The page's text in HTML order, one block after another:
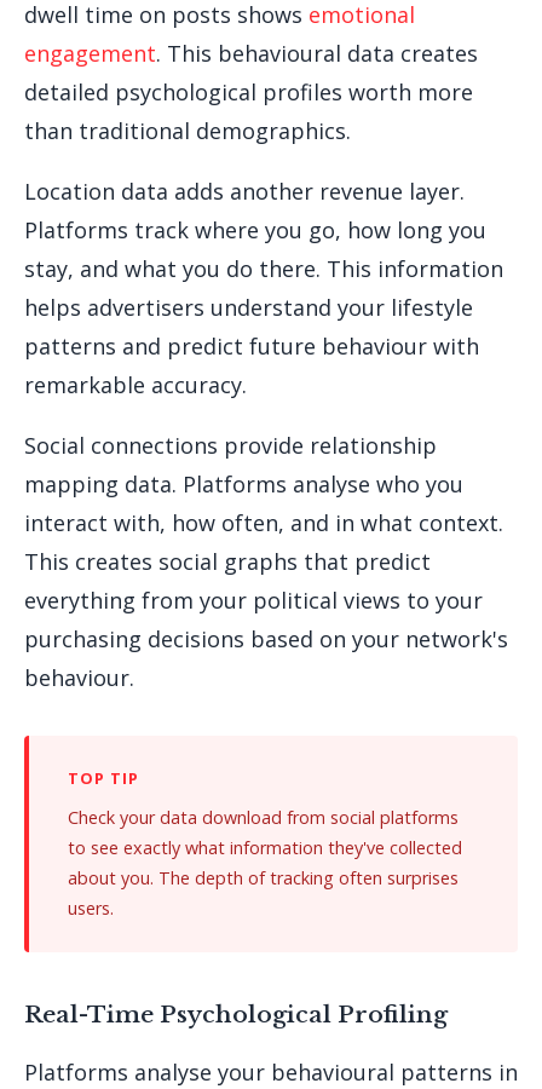
dwell time on posts shows emotional
engagement. This behavioural data creates
detailed psychological profiles worth more
than traditional demographics.
Location data adds another revenue layer.
Platforms track where you go, how long you
stay, and what you do there. This information
helps advertisers understand your lifestyle
patterns and predict future behaviour with
remarkable accuracy.
Social connections provide relationship
mapping data. Platforms analyse who you
interact with, how often, and in what context.
This creates social graphs that predict
everything from your political views to your
purchasing decisions based on your network's
behaviour.
Check your data download from social platforms
to see exactly what information they've collected
about you. The depth of tracking often surprises
users.
Real-Time Psychological Profiling
Platforms analyse your behavioural patterns in